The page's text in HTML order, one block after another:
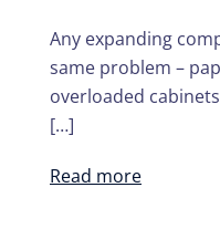
Any expanding
same problem –
overloaded
[…]
Read more